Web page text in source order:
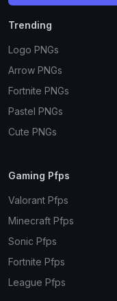
Trending
Logo PNGs
Arrow PNGs
Fortnite PNGs
Pastel PNGs
Cute PNGs
Gaming Pfps
Valorant Pfps
Minecraft Pfps
Sonic Pfps
Fortnite Pfps
League Pfps